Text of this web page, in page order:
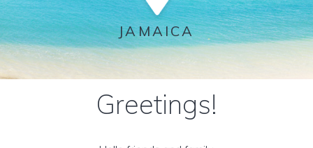
JAMAICA
Greetings!